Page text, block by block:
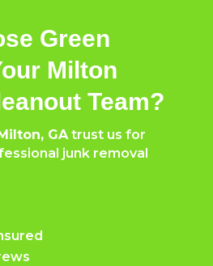
Green
Milton
Team?
Milton, GAtrust us for
junk removal